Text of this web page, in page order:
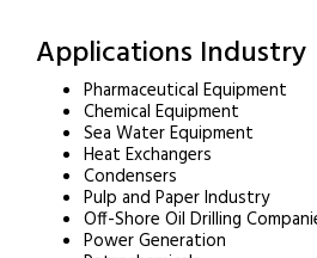
Applications Industry
Pharmaceutical Equipment
Chemical Equipment
Sea Water Equipment
Heat Exchangers
Condensers
Pulp and Paper Industry
Off-Shore Oil Drilling
Power Generation